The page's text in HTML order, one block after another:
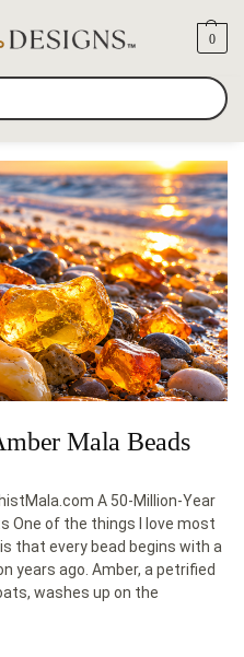
SEARCH
0
PRAYER
Mala Beads
A 50-Million-Year
One of the things I love most
that every bead begins with a
years ago. Amber, a petrified
washes up on the